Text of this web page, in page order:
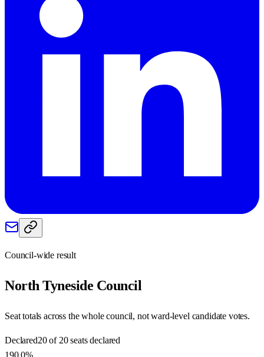
Council-wide result
North Tyneside Council
Seat totals across the whole council, not ward-level candidate votes.
Declared20 of 20 seats declared
190.0%